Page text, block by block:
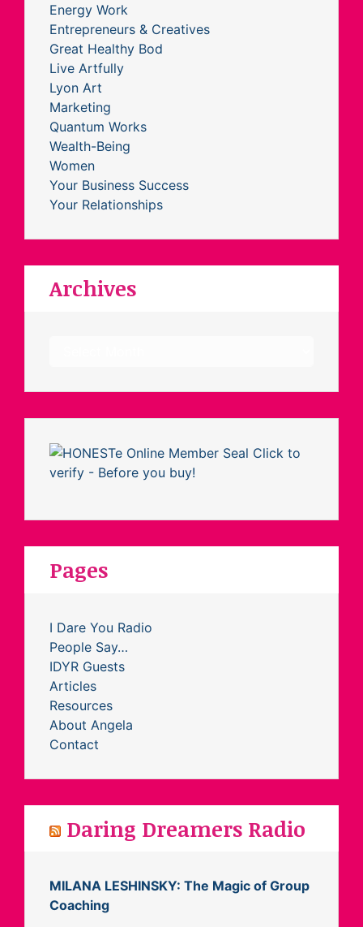
Energy Work
Entrepreneurs & Creatives
Great Healthy Bod
Live Artfully
Lyon Art
Marketing
Quantum Works
Wealth-Being
Women
Your Business Success
Your Relationships
Archives
Pages
I Dare You Radio
People Say…
IDYR Guests
Articles
Resources
About Angela
Contact
Daring Dreamers Radio
MILANA LESHINSKY: The Magic of Group
Coaching